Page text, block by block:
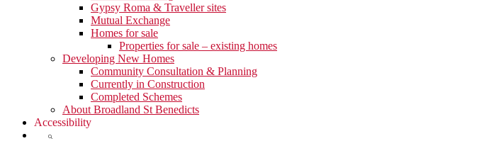
Gypsy Roma & Traveller sites
Mutual Exchange
Homes for sale
Properties for sale – existing homes
Developing New Homes
Community Consultation & Planning
Currently in Construction
Completed Schemes
About Broadland St Benedicts
Accessibility
Show